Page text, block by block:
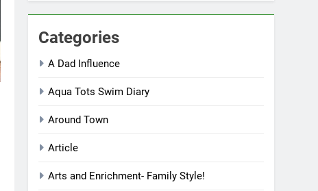
Categories
A Dad Influence
Aqua Tots Swim Diary
Around Town
Article
Arts and Enrichment- Family Style!